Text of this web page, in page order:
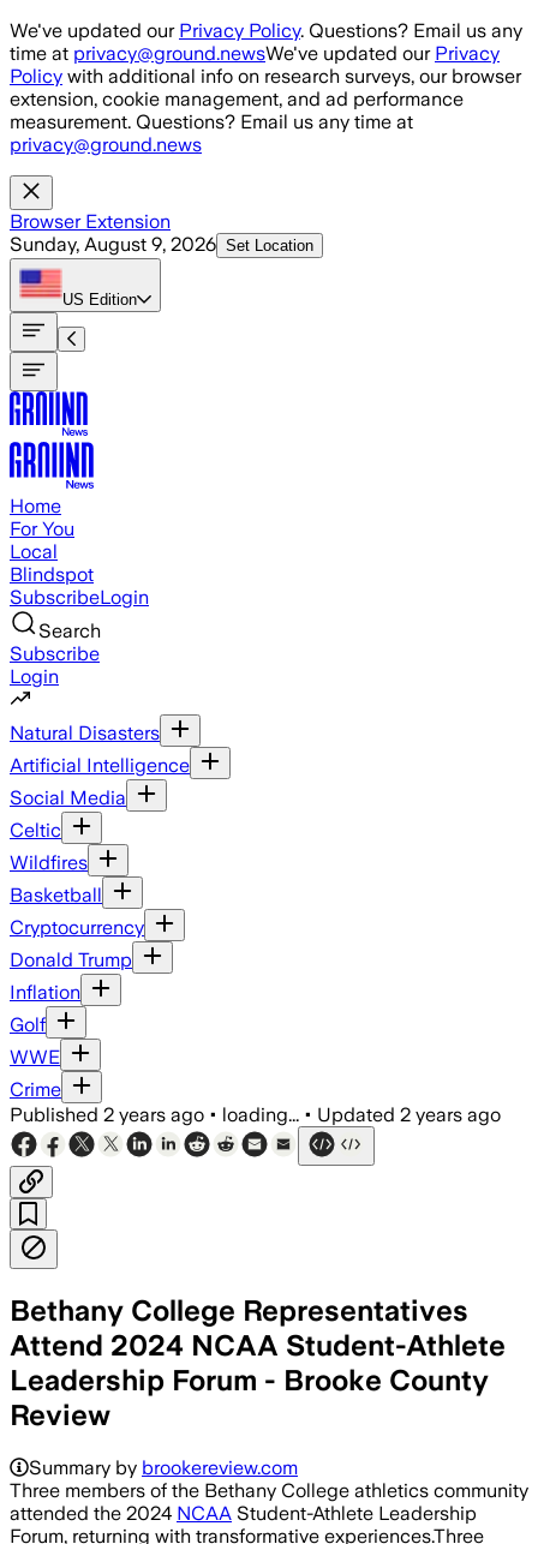
Skip to main content
We've updated our Privacy Policy. Questions? Email us any
time at privacy@ground.newsWe've updated our Privacy
Policy with additional info on research surveys, our browser
extension, cookie management, and ad performance
measurement. Questions? Email us any time at
privacy@ground.news
Browser Extension
Sunday, August 9, 2026 Set Location
US Edition
Home
For You
Local
Blindspot
SubscribeLogin
Search
Subscribe
Login
Natural Disasters
Artificial Intelligence
Social Media
Celtic
Wildfires
Basketball
Cryptocurrency
Donald Trump
Inflation
Golf
WWE
Crime
Published 2 years ago • loading... • Updated 2 years ago
Bethany College Representatives
Attend 2024 NCAA Student-Athlete
Leadership Forum - Brooke County
Review
Summary by brookereview.com
Three members of the Bethany College athletics community
attended the 2024 NCAA Student-Athlete Leadership
Forum, returning with transformative experiences.Three